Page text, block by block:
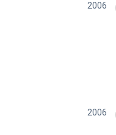
2006
2006